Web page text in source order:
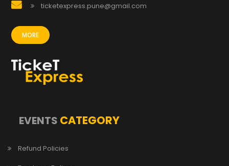
ticketexpress.pune@gmail.com
MORE
EVENTS CATEGORY
Refund Policies